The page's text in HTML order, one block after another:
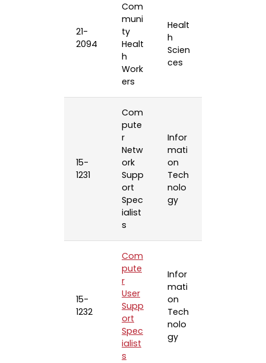
21-
2094
Com
muni
ty
Healt
h
Work
ers
Healt
h
Scien
ces
15-
1231
Com
pute
r
Netw
ork
Supp
ort
Spec
ialist
s
Infor
mati
on
Tech
nolo
gy
15-
1232
Com
pute
r
User
Supp
ort
Spec
ialist
s
Infor
mati
on
Tech
nolo
gy